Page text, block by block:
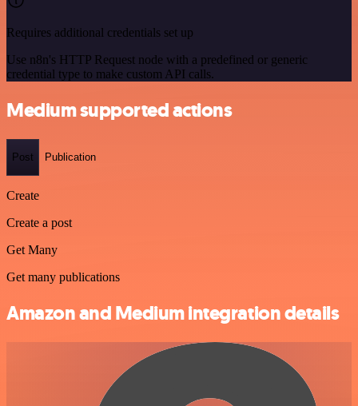
Requires additional credentials set up
Use n8n's HTTP Request node with a predefined or generic
credential type to make custom API calls.
Medium supported actions
Post Publication
Create
Create a post
Get Many
Get many publications
Amazon and Medium integration details